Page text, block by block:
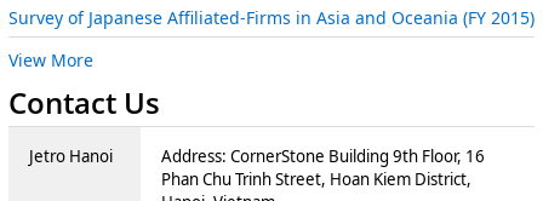
Survey of Japanese Affiliated-Firms in Asia and Oceania (FY 2015)
View More
Contact Us
Jetro Hanoi
Address: CornerStone Building 9th Floor, 16
Phan Chu Trinh Street, Hoan Kiem District,